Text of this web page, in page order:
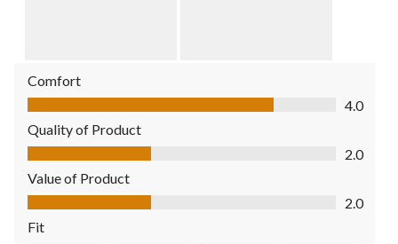
Comfort
Comfort, 4.0 out of 5
4.0
Quality of Product
Quality of Product, 2.0 out of 5
2.0
Value of Product
Value of Product, 2.0 out of 5
2.0
Fit